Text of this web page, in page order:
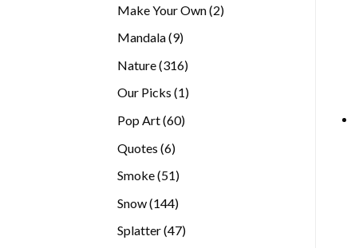
Make Your Own 22
Mandala 99
Nature 316316
Our Picks 11
Pop Art 6060
Quotes 66
Smoke 5151
Snow 144144
Splatter 4747